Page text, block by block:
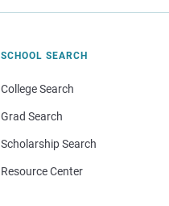
SCHOOL SEARCH
College Search
Grad Search
Scholarship Search
Resource Center